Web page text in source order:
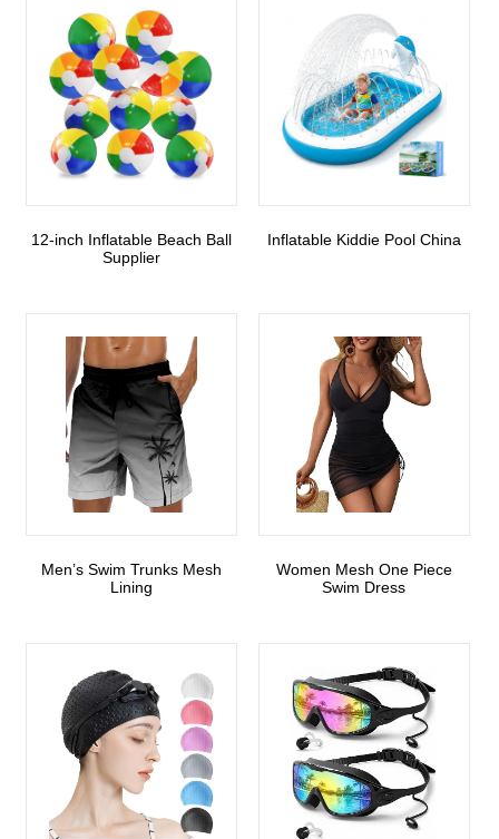
12-inch Inflatable Beach Ball
Supplier
Inflatable Kiddie Pool China
Men’s Swim Trunks Mesh
Lining
Women Mesh One Piece
Swim Dress